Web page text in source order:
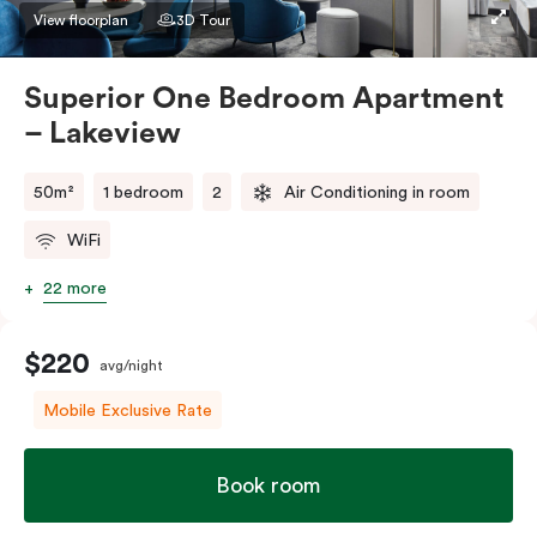
apartment to sleep three guests, a third person fee
will apply.
View floorplan 3D Tour
Superior One Bedroom Apartment
– Lakeview
50m² 1 bedroom 2 Air Conditioning in room
WiFi
22 more
$220 avg/night
Mobile Exclusive Rate
Book room